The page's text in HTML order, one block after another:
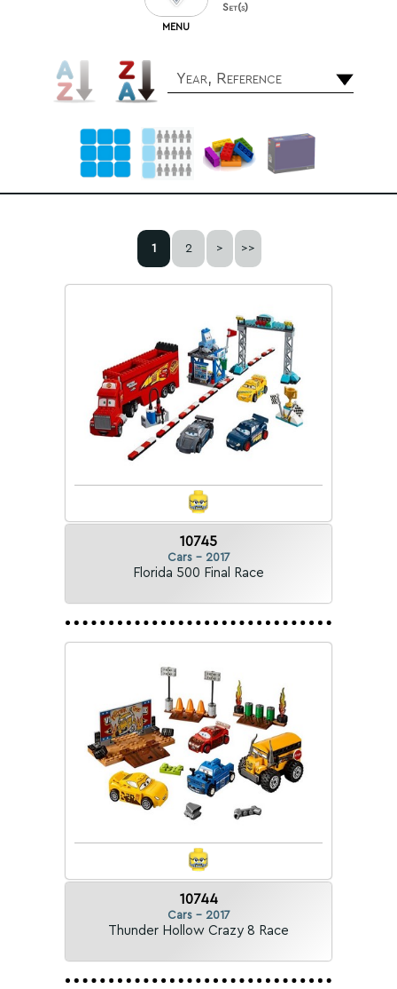
MENU
Set(s)
Year, Reference
1 2 > >>
10745
Cars - 2017
Florida 500 Final Race
10744
Cars - 2017
Thunder Hollow Crazy 8 Race